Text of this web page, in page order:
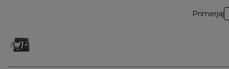
Primerjaj